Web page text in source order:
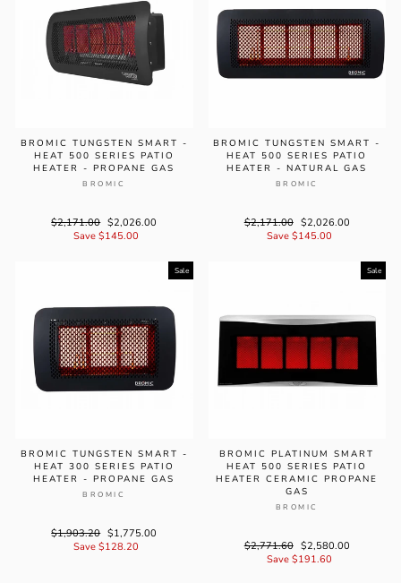
BROMIC TUNGSTEN SMART -
HEAT 500 SERIES PATIO
HEATER - PROPANE GAS
BROMIC
Regular
$2,171.00 Sale
price
$2,026.00
Save $145.00
BROMIC TUNGSTEN SMART -
HEAT 500 SERIES PATIO
HEATER - NATURAL GAS
BROMIC
Regular
$2,171.00 Sale
price
$2,026.00
Save $145.00
Sale
BROMIC TUNGSTEN SMART -
HEAT 300 SERIES PATIO
HEATER - PROPANE GAS
BROMIC
Regular
$1,903.20 Sale
price
$1,775.00
Save $128.20
Sale
BROMIC PLATINUM SMART
HEAT 500 SERIES PATIO
HEATER CERAMIC PROPANE
GAS
BROMIC
Regular
$2,771.60 Sale
price
$2,580.00
Save $191.60